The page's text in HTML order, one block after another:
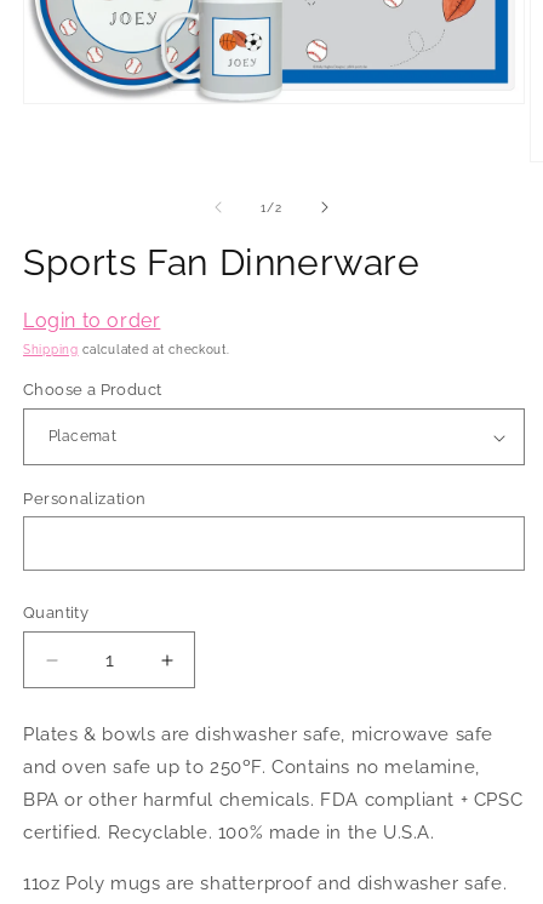
1 /of
2
Sports Fan Dinnerware
Login to order
Shipping calculated at checkout.
Choose a Product
Personalization
Quantity
Decrease
quantity
for
Sports
Fan
Dinnerware
Increase
quantity
Sports
Fan
Dinnerware
Plates & bowls are dishwasher safe, microwave safe
and oven safe up to 250ºF. Contains no melamine,
BPA or other harmful chemicals. FDA compliant + CPSC
certified. Recyclable. 100% made in the U.S.A.
11oz Poly mugs are shatterproof and dishwasher safe.